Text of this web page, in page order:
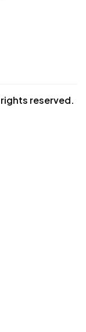
reserved.